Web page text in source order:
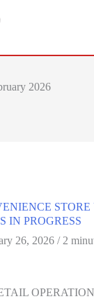
2026
STORE
IN PROGRESS
26, 2026/ 2